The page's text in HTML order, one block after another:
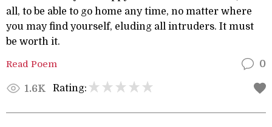
all, to be able to go home any time, no matter where
you may find yourself, eluding all intruders. It must
be worth it.
Read Poem 0
1.6K Rating: